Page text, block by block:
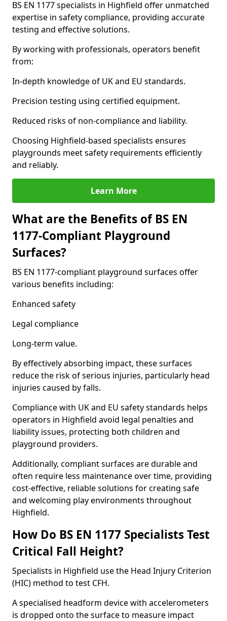
BS EN 1177 specialists in Highfield offer unmatched
expertise in safety compliance, providing accurate
testing and effective solutions.
By working with professionals, operators benefit
from:
In-depth knowledge of UK and EU standards.
Precision testing using certified equipment.
Reduced risks of non-compliance and liability.
Choosing Highfield-based specialists ensures
playgrounds meet safety requirements efficiently
and reliably.
Learn More
What are the Benefits of BS EN
1177-Compliant Playground
Surfaces?
BS EN 1177-compliant playground surfaces offer
various benefits including:
Enhanced safety
Legal compliance
Long-term value.
By effectively absorbing impact, these surfaces
reduce the risk of serious injuries, particularly head
injuries caused by falls.
Compliance with UK and EU safety standards helps
operators in Highfield avoid legal penalties and
liability issues, protecting both children and
playground providers.
Additionally, compliant surfaces are durable and
often require less maintenance over time, providing
cost-effective, reliable solutions for creating safe
and welcoming play environments throughout
Highfield.
How Do BS EN 1177 Specialists Test
Critical Fall Height?
Specialists in Highfield use the Head Injury Criterion
(HIC) method to test CFH.
A specialised headform device with accelerometers
is dropped onto the surface to measure impact